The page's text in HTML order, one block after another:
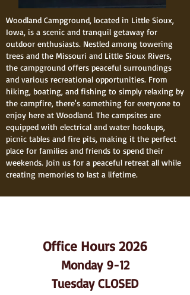
Woodland Campground, located in Little Sioux,
Iowa, is a scenic and tranquil getaway for
outdoor enthusiasts. Nestled among towering
trees and the Missouri and Little Sioux Rivers,
the campground offers peaceful surroundings
and various recreational opportunities. From
hiking, boating, and fishing to simply relaxing by
the campfire, there's something for everyone to
enjoy here at Woodland. The campsites are
equipped with electrical and water hookups,
picnic tables and fire pits, making it the perfect
place for families and friends to spend their
weekends. Join us for a peaceful retreat all while
creating memories to last a lifetime.
Office Hours 2026
Monday 9-12
Tuesday CLOSED